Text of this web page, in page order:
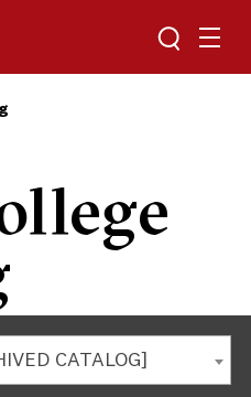
CATALOG]